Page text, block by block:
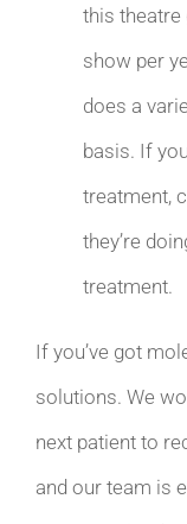
this theatre
show per
does a
basis. If
treatment,
they’re
treatment.
If you’ve got
solutions. We
next patient to
and our team is